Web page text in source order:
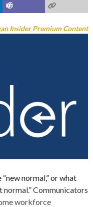
Insider Premium Content
normal,” or what
normal.” Communicators
workforce